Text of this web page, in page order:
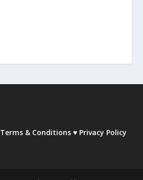
Terms & Conditions ♥ Privacy Policy